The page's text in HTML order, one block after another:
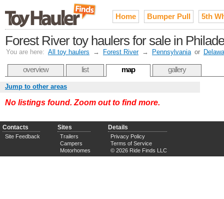
Home Bumper Pull 5th
Forest River toy haulers for sale in
You are here: All toy haulers → Forest River → Pennsylvania or
overview list map gallery
Jump to other areas
No listings found. Zoom out to find more.
Contacts
Site Feedback
Sites
Trailers
Campers
Motorhomes
Details
Privacy Policy
Terms of Service
© 2026 Ride Finds LLC